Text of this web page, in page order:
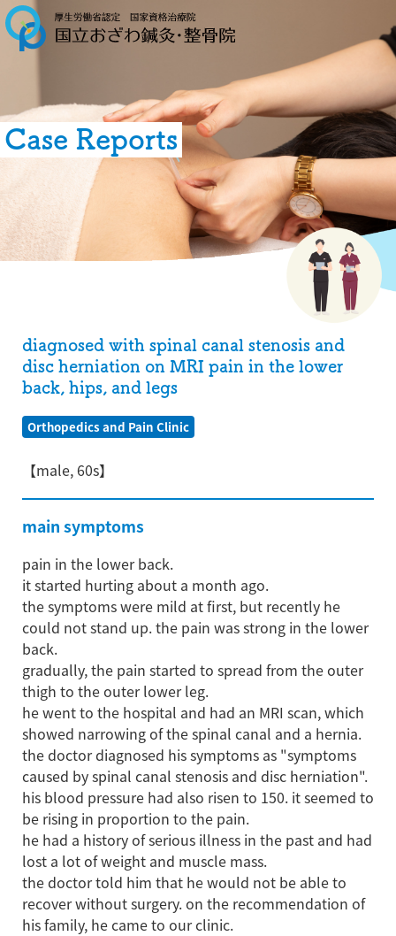
Case Reports
diagnosed with spinal canal stenosis and
disc herniation on MRI pain in the lower
back, hips, and legs
Orthopedics and Pain Clinic
【male, 60s】
main symptoms
pain in the lower back.
it started hurting about a month ago.
the symptoms were mild at first, but recently he
could not stand up. the pain was strong in the lower
back.
gradually, the pain started to spread from the outer
thigh to the outer lower leg.
he went to the hospital and had an MRI scan, which
showed narrowing of the spinal canal and a hernia.
the doctor diagnosed his symptoms as "symptoms
caused by spinal canal stenosis and disc herniation".
his blood pressure had also risen to 150. it seemed to
be rising in proportion to the pain.
he had a history of serious illness in the past and had
lost a lot of weight and muscle mass.
the doctor told him that he would not be able to
recover without surgery. on the recommendation of
his family, he came to our clinic.